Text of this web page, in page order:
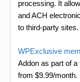
processing. It
and ACH
to third-party sites.
WPExclusive
Addon as part of
from $9.99/month.